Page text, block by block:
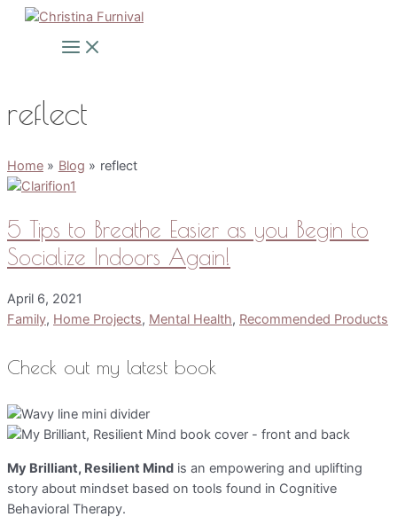
Skip
Main
Menu
reflect
Home Blog reflect
5 Tips to Breathe Easier as you Begin to
Socialize Indoors Again!
April 6, 2021
Family, Home Projects, Mental Health, Recommended Products
Check out my latest book
My Brilliant, Resilient Mind is an empowering and uplifting
story about mindset based on tools found in Cognitive
Behavioral Therapy.